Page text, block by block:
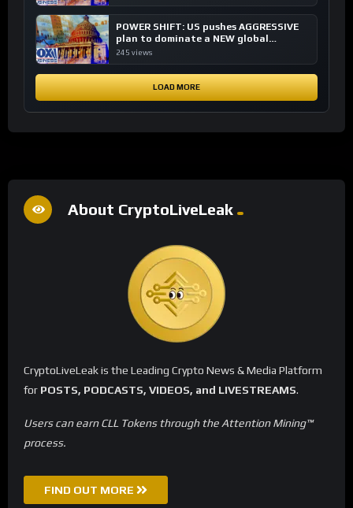
POWER SHIFT: US pushes AGGRESSIVE
plan to dominate a NEW global
financial system
245 views
LOAD MORE
About CryptoLiveLeak
CryptoLiveLeak is the Leading Crypto News & Media Platform
for POSTS, PODCASTS, VIDEOS, and LIVESTREAMS.
Users can earn CLL Tokens through the Attention Mining™
process.
FIND OUT MORE